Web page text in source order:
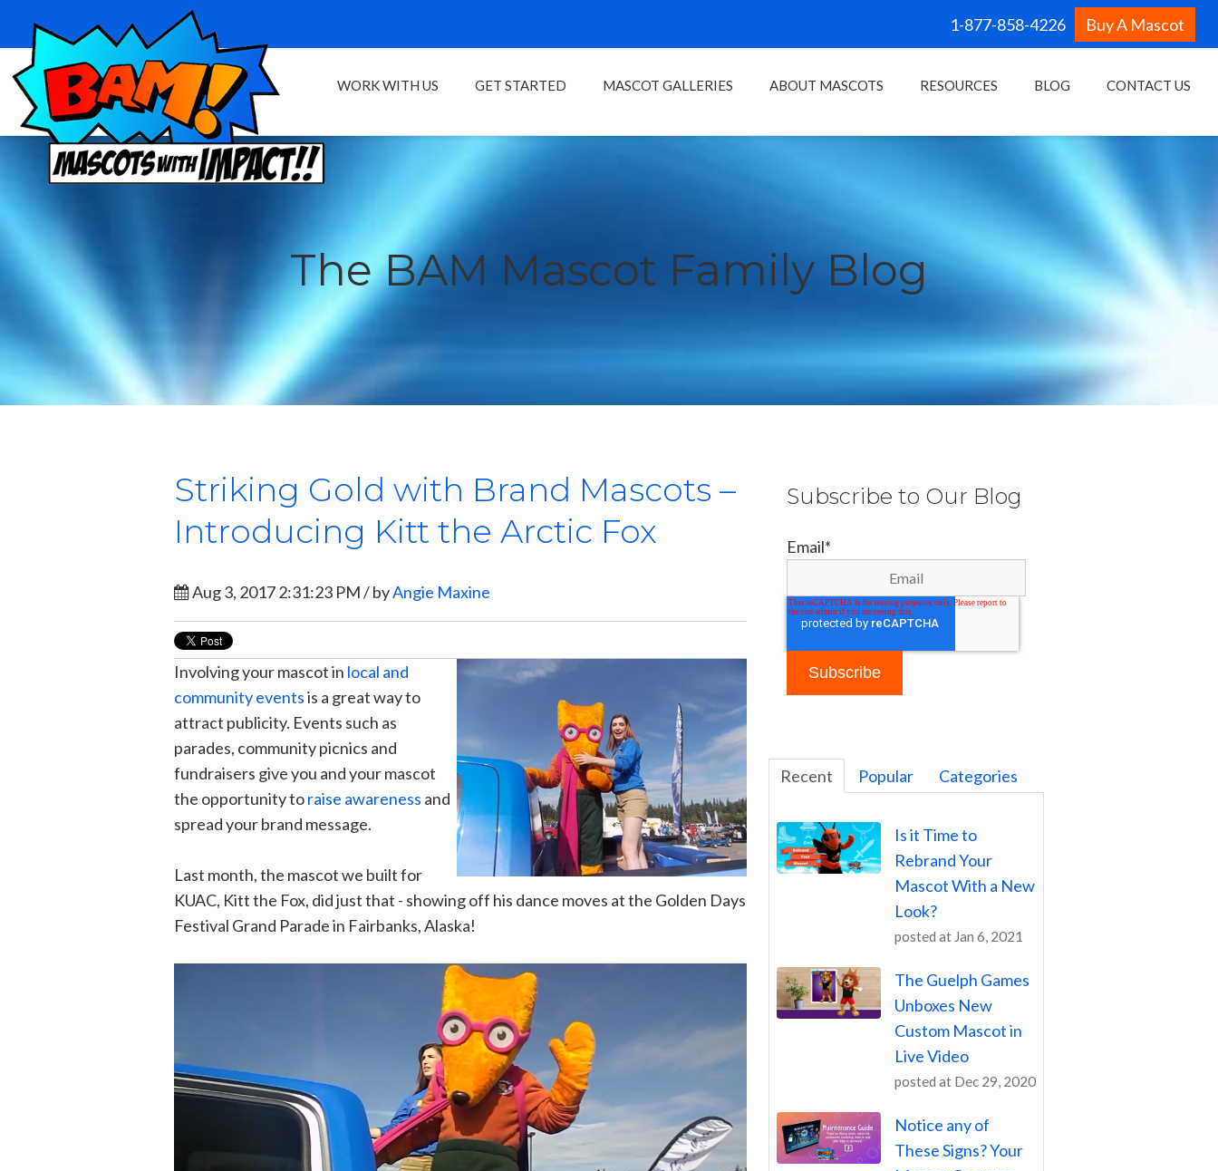
1-877-858-4226 Buy A Mascot
WORK WITH US GET STARTED MASCOT GALLERIES ABOUT MASCOTS RESOURCES BLOG CONTACT US
The BAM Mascot Family Blog
Striking Gold with Brand Mascots –
Introducing Kitt the Arctic Fox
Aug 3, 2017 2:31:23 PM / byAngie Maxine
Involving your mascot in local and
community eventsis a great way to
attract publicity. Events such as
parades, community picnics and
fundraisers give you and your mascot
the opportunity toraise awareness and
spread your brand message.
Last month, the mascot we built for
KUAC, Kitt the Fox, did just that - showing off his dance moves at the Golden Days
Festival Grand Parade in Fairbanks, Alaska!
Subscribe to Our Blog
Email*
Recent Popular Categories
Is it Time to
Rebrand Your
Mascot With a New
Look?
posted at Jan 6, 2021
The Guelph Games
Unboxes New
Custom Mascot in
Live Video
posted at Dec 29, 2020
Notice any of
These Signs? Your